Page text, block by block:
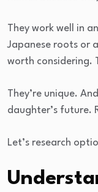
They work well in
Japanese roots or
worth considering.
They’re unique.
daughter’s future.
Let’s research